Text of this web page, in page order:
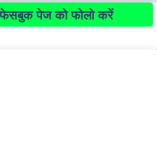
फेसबुक पेज को फोलो करें